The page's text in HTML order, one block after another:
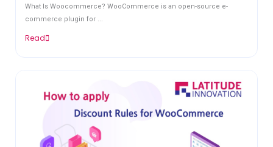
What Is Woocommerce? WooCommerce is an open-source e-
commerce plugin for ...
Read